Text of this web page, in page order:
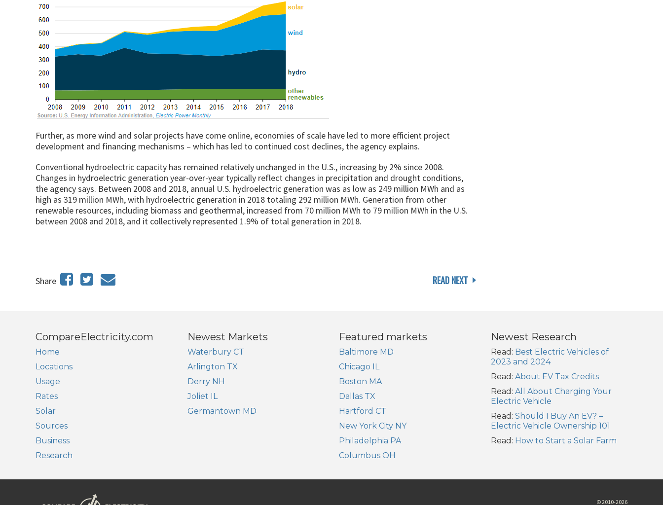
Further, as more wind and solar projects have come online, economies of scale have led to more efficient project
development and financing mechanisms – which has led to continued cost declines, the agency explains.
Conventional hydroelectric capacity has remained relatively unchanged in the U.S., increasing by 2% since 2008.
Changes in hydroelectric generation year-over-year typically reflect changes in precipitation and drought conditions,
the agency says. Between 2008 and 2018, annual U.S. hydroelectric generation was as low as 249 million MWh and as
high as 319 million MWh, with hydroelectric generation in 2018 totaling 292 million MWh. Generation from other
renewable resources, including biomass and geothermal, increased from 70 million MWh to 79 million MWh in the U.S.
between 2008 and 2018, and it collectively represented 1.9% of total generation in 2018.
Share READ NEXT
CompareElectricity.com
Home
Locations
Usage
Rates
Solar
Sources
Business
Research
Newest Markets
Waterbury CT
Arlington TX
Derry NH
Joliet IL
Germantown MD
Featured markets
Baltimore MD
Chicago IL
Boston MA
Dallas TX
Hartford CT
New York City NY
Philadelphia PA
Columbus OH
Newest Research
Read: Best Electric Vehicles of
2023 and 2024
Read: About EV Tax Credits
Read: All About Charging Your
Electric Vehicle
Read: Should I Buy An EV? –
Electric Vehicle Ownership 101
Read: How to Start a Solar Farm
© 2010-2026